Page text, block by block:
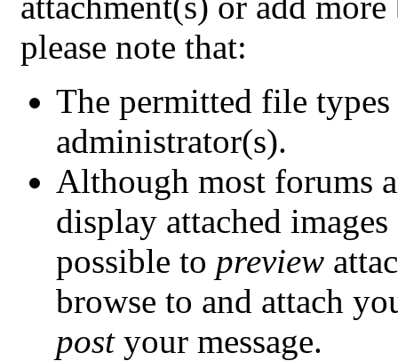
please note that:
The permitted file types
administrator(s).
Although most forums
display attached
possible to preview
browse to and attach
postyour message.